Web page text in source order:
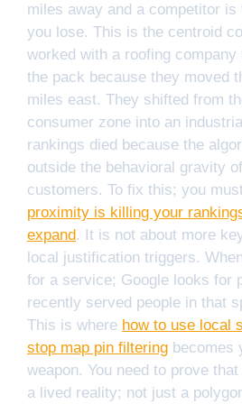
miles away and a competitor is
you lose. This is the centroid
worked with a roofing
the pack because they moved
miles east. They shifted from
consumer zone into an
rankings died because the
outside the behavioral gravity
customers. To fix this; you
proximity is killing your
expand. It is not about more
local justification triggers.
for a service; Google looks for
recently served people in that
This is where how to use local
stop map pin filtering becomes
weapon. You need to prove
a lived reality; not just a